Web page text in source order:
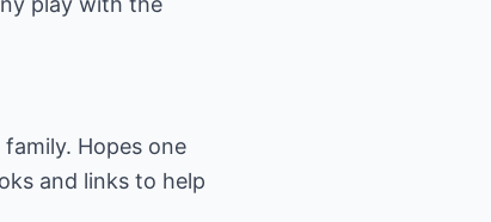
Hopes one
and links to help